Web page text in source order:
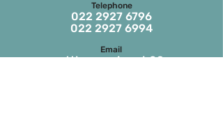
Telephone
022 2927 6796
022 2927 6994
Email
stthomaschurch09